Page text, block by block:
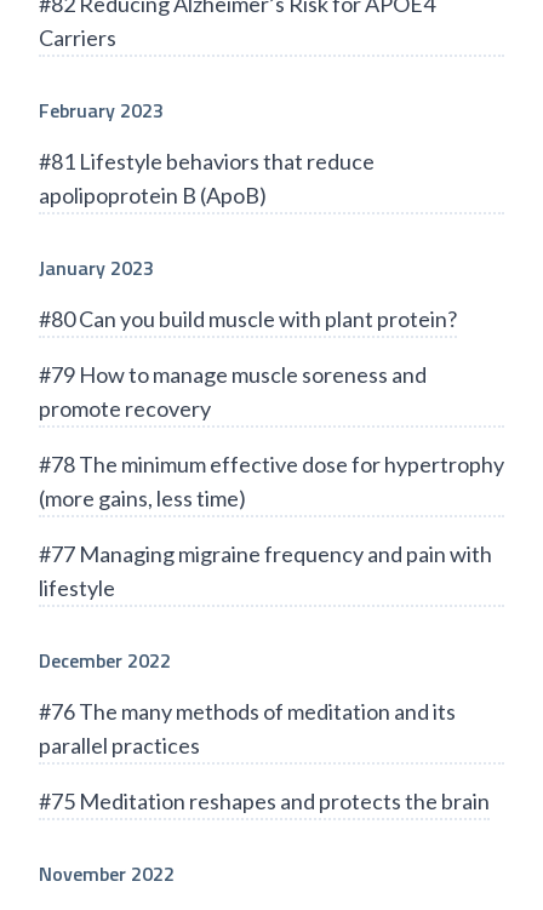
Carriers
February 2023
#81 Lifestyle behaviors that reduce
apolipoprotein B (ApoB)
January 2023
#80 Can you build muscle with plant protein?
#79 How to manage muscle soreness and
promote recovery
#78 The minimum effective dose for hypertrophy
(more gains, less time)
#77 Managing migraine frequency and pain with
lifestyle
December 2022
#76 The many methods of meditation and its
parallel practices
#75 Meditation reshapes and protects the brain
November 2022